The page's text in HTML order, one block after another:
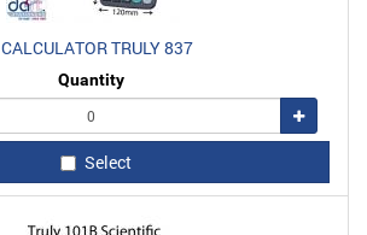
CALCULATOR TRULY 837
Quantity
Add
Select